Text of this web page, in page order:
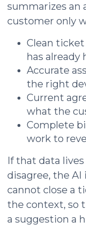
summarizes an
customer only
Clean
has already
Accurate
the right
Current
what the
Complete
work to
If that data
disagree, the
cannot close a
the context, so
a suggestion a